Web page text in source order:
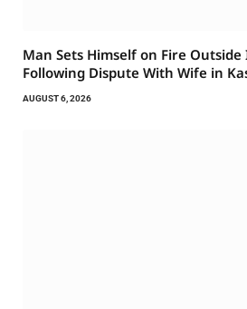
Man Sets Himself on Fire Outside
Following Dispute With Wife in
AUGUST 6, 2026